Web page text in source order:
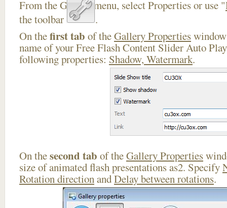
From the Gallery menu, select Properties or use "
the toolbar
.
On thefirst tab of theGallery Properties
name of your Free Flash Content Slider Auto
following properties: Shadow, Watermark.
On thesecond tab of theGallery Properties
size of animated flash presentations as2. Specify
Rotation directionandDelay between rotations.